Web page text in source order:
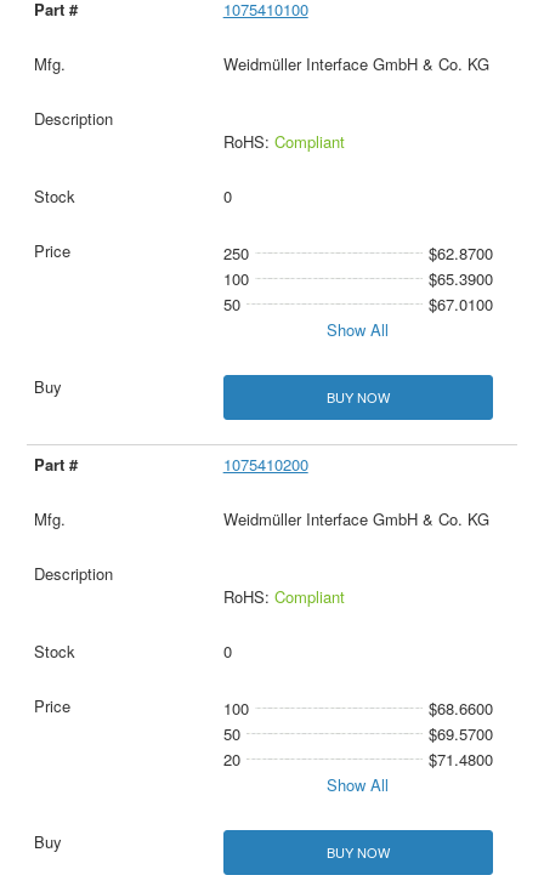
1075410100
Weidmüller Interface GmbH & Co. KG
RoHS: Compliant
0
250
$62.8700
100
$65.3900
50
$67.0100
Show All
BUY NOW
1075410200
Weidmüller Interface GmbH & Co. KG
RoHS: Compliant
0
100
$68.6600
50
$69.5700
20
$71.4800
Show All
BUY NOW